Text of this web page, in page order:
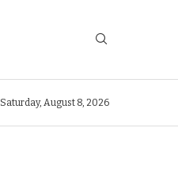
Saturday, August 8, 2026